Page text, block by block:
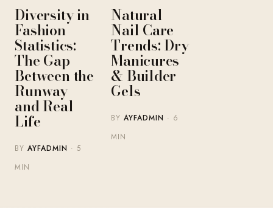
Diversity in
Fashion
Statistics:
The Gap
Between the
Runway
and Real
Life
BYAYFADMIN · 5
MIN
Natural
Nail Care
Trends: Dry
Manicures
& Builder
Gels
BYAYFADMIN · 6
MIN